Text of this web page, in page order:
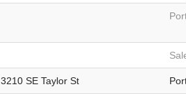
3210 SE Taylor St